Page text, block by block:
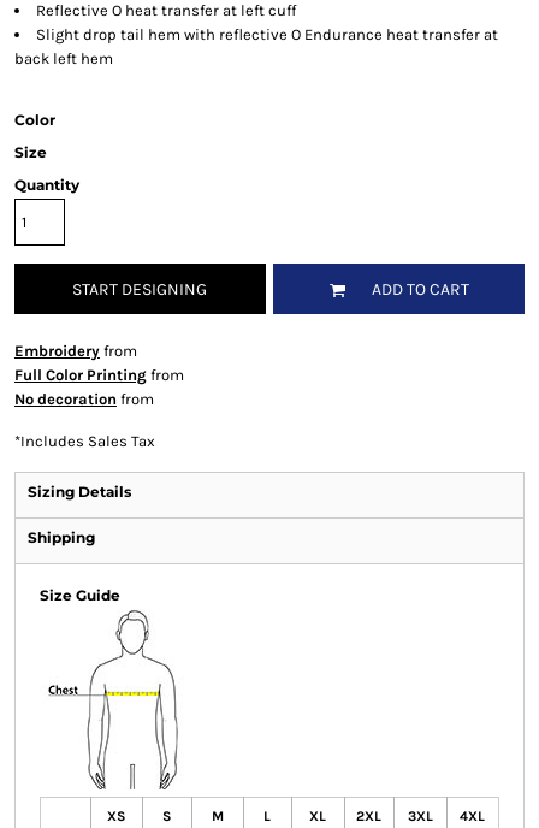
Reflective O heat transfer at left cuff
Slight drop tail hem with reflective O Endurance heat transfer at
back left hem
Color
Size
Quantity
START DESIGNING ADD TO CART
Embroideryfrom
Full Color Printingfrom
No decoration from
*Includes Sales Tax
Sizing Details
Shipping
Size Guide
XS S M L XL 2XL 3XL 4XL